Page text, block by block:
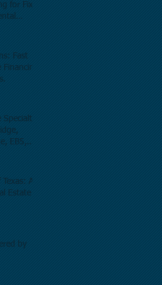
for Fix
Fast
EB5,
A
Estate
by